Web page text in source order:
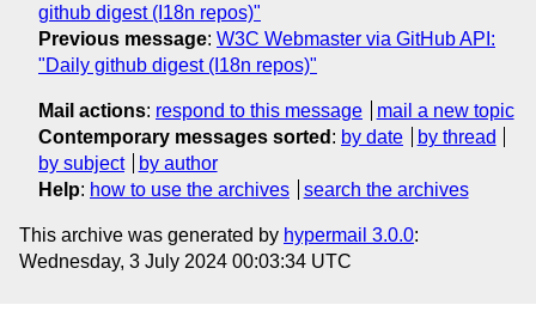
github digest (I18n repos)"
Previous message: W3C Webmaster via GitHub API:
"Daily github digest (I18n repos)"
Mail actions: respond to this message
mail a new topic
Contemporary messages sorted : by date
by thread
by subject
by author
Help: how to use the archives search the archives
This archive was generated by hypermail 3.0.0:
Wednesday, 3 July 2024 00:03:34 UTC